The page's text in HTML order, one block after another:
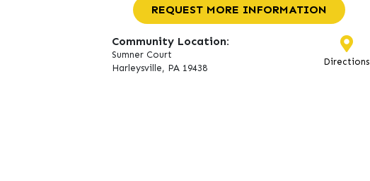
REQUEST MORE INFORMATION
Community Location:
Sumner Court
Harleysville, PA 19438
Directions